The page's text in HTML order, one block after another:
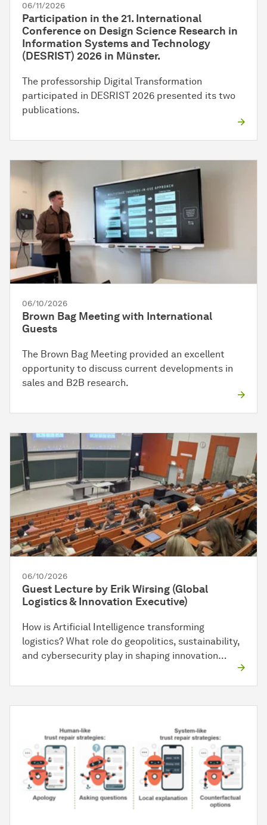
06/11/2026
Participation in the 21. International
Conference on Design Science Research in
Information Systems and Technology
(DESRIST) 2026 in Münster.
The professorship Digital Transformation
participated in DESRIST 2026 presented its two
publications.
06/10/2026
Brown Bag Meeting with International
Guests
The Brown Bag Meeting provided an excellent
opportunity to discuss current developments in
sales and B2B research.
06/10/2026
Guest Lecture by Erik Wirsing (Global
Logistics & Innovation Executive)
How is Artificial Intelligence transforming
logistics? What role do geopolitics, sustainability,
and cybersecurity play in shaping innovation…